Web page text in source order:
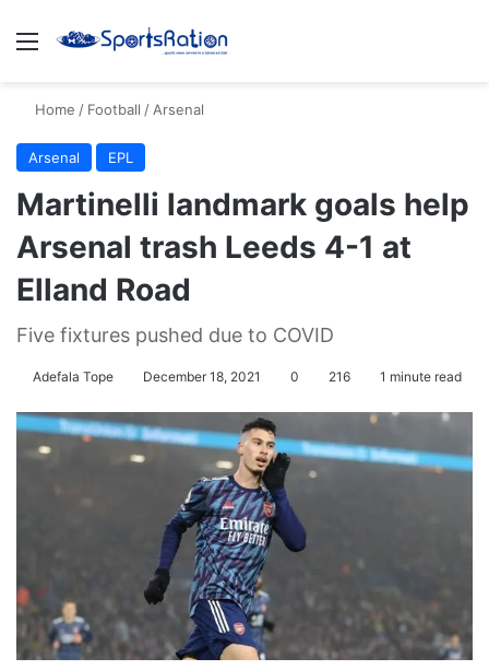
Menu
Home / Football / Arsenal
Arsenal EPL
Martinelli landmark goals help
Arsenal trash Leeds 4-1 at
Elland Road
Five fixtures pushed due to COVID
Adefala Tope December 18, 2021 0 216 1 minute read